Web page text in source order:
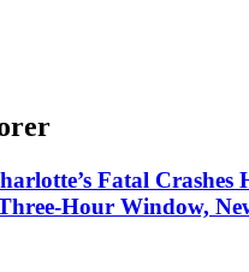
Fatal Crashes
Hour Window,